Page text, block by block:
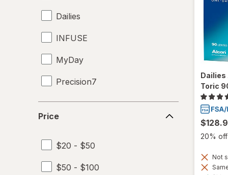
Dailies
INFUSE
MyDay
Precision7
Proclear
SofLens
Total30
Price
$20 - $50
$50 - $100
Dailies
Toric
20% off
Not